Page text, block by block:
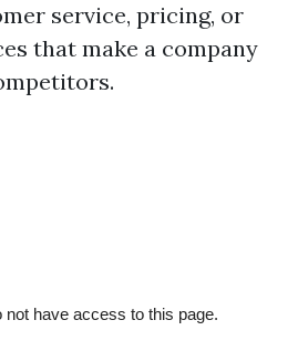
service, pricing, or
that make a company